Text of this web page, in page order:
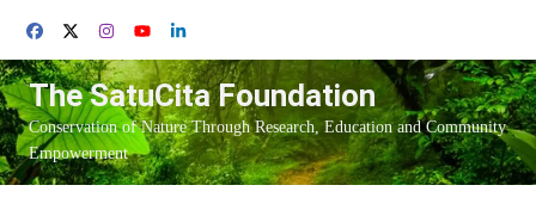
content
The SatuCita Foundation
Conservation of Nature Through Research, Education and Community
Empowerment